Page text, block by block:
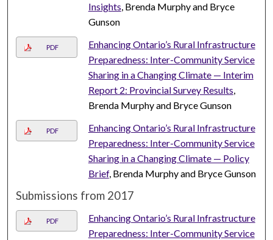
Insights, Brenda Murphy and Bryce
Gunson
PDF
Enhancing Ontario’s Rural Infrastructure
Preparedness: Inter-Community Service
Sharing in a Changing Climate — Interim
Report 2: Provincial Survey Results,
Brenda Murphy and Bryce Gunson
PDF
Enhancing Ontario’s Rural Infrastructure
Preparedness: Inter-Community Service
Sharing in a Changing Climate — Policy
Brief, Brenda Murphy and Bryce Gunson
Submissions from 2017
PDF
Enhancing Ontario’s Rural Infrastructure
Preparedness: Inter-Community Service